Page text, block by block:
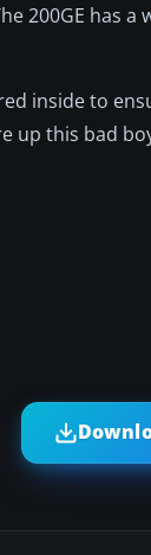
200GE has a
inside to
up this bad